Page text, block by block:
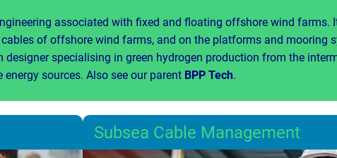
associated with fixed and floating offshore wind farms.
of offshore wind farms, and on the platforms and mooring
designer specialising in green hydrogen production from the
sources. Also see our parent BPP Tech.
Subsea Cable Management